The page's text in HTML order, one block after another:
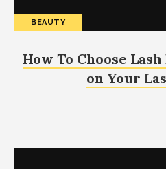
BEAUTY
How To Choose
on Your